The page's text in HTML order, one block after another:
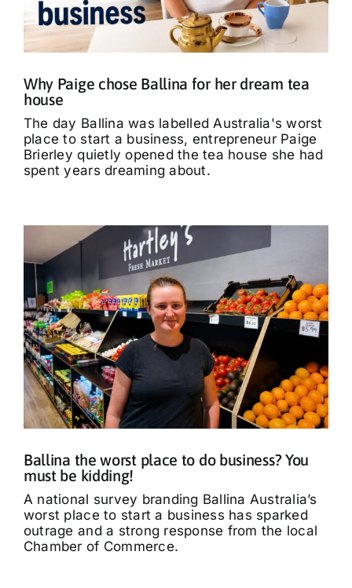
What’s On
Tributes
Our Story
Why Paige chose Ballina for her dream tea
house
The day Ballina was labelled Australia's worst
place to start a business, entrepreneur Paige
Brierley quietly opened the tea house she had
spent years dreaming about.
Ballina the worst place to do business? You
must be kidding!
A national survey branding Ballina Australia’s
worst place to start a business has sparked
outrage and a strong response from the local
Chamber of Commerce.